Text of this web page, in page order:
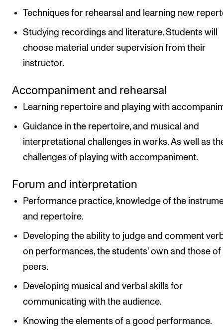
Techniques for rehearsal and learning new
Studying recordings and literature. Students will
choose material under supervision from their
instructor.
Accompaniment and rehearsal
Learning repertoire and playing with
Guidance in the repertoire, and musical and
interpretational challenges in works. As well as
challenges of playing with accompaniment.
Forum and interpretation
Performance practice, knowledge of the
and repertoire.
Developing the ability to judge and comment
on performances, the students' own and those of
peers.
Developing musical and verbal skills for
communicating with the audience.
Knowing the elements of a good performance.